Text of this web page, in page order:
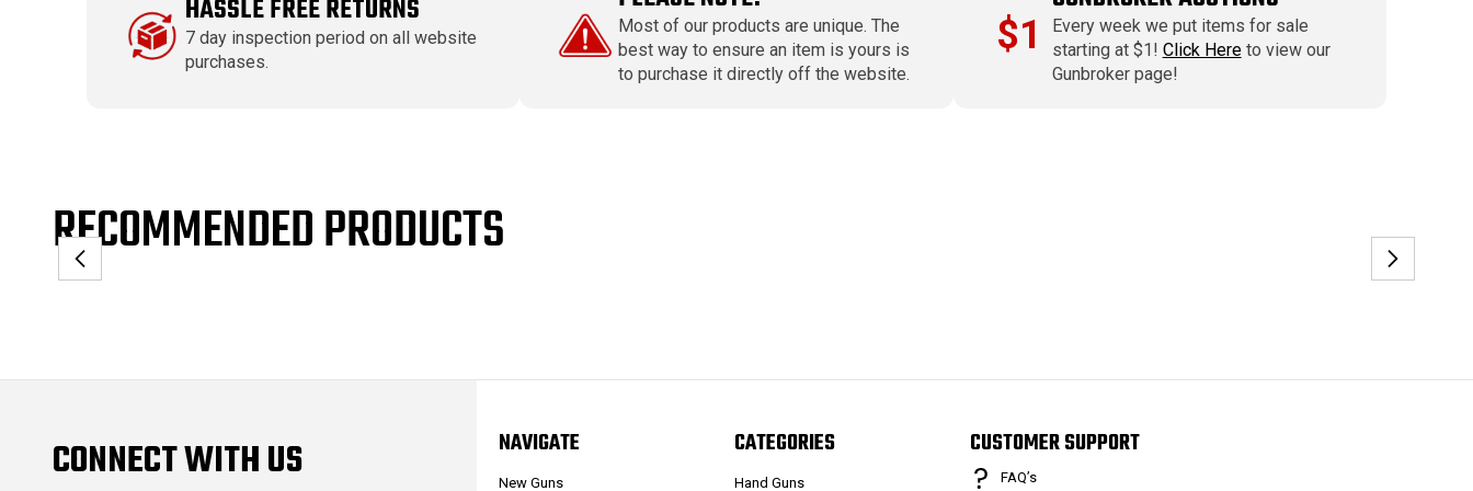
HASSLE FREE RETURNS
7 day inspection period on all website
purchases.
Most of our products are unique. The
best way to ensure an item is yours is
to purchase it directly off the website.
$1
Every week we put items for sale
starting at $1! Click Hereto view our
Gunbroker page!
RECOMMENDED PRODUCTS
CONNECT WITH US NAVIGATE
New Guns
CATEGORIES
Hand Guns
CUSTOMER SUPPORT
FAQ’s